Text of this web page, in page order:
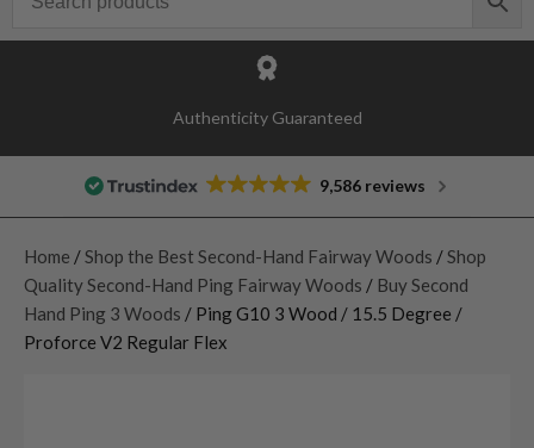
Authenticity Guaranteed
9,586 reviews
Home / Shop the Best Second-Hand Fairway Woods / Shop
Quality Second-Hand Ping Fairway Woods / Buy Second
Hand Ping 3 Woods / Ping G10 3 Wood / 15.5 Degree /
Proforce V2 Regular Flex